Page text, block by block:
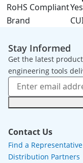
RoHS CompliantYes
Brand
Stay Informed
Get the latest
engineering tools
Contact Us
Find a Representative
Distribution Partners